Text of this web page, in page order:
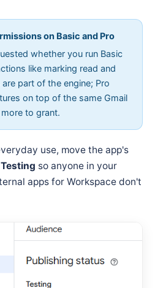
on Basic and Pro
whether you run Basic
like marking read and
part of the engine; Pro
on top of the same Gmail
to grant.
use, move the app's
Testing so anyone in your
apps for Workspace don't